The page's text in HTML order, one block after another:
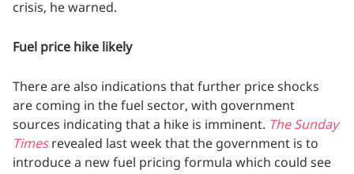
crisis, he warned.
Fuel price hike likely
There are also indications that further price shocks
are coming in the fuel sector, with government
sources indicating that a hike is imminent. The Sunday
Timesrevealed last week that the government is to
introduce a new fuel pricing formula which could see